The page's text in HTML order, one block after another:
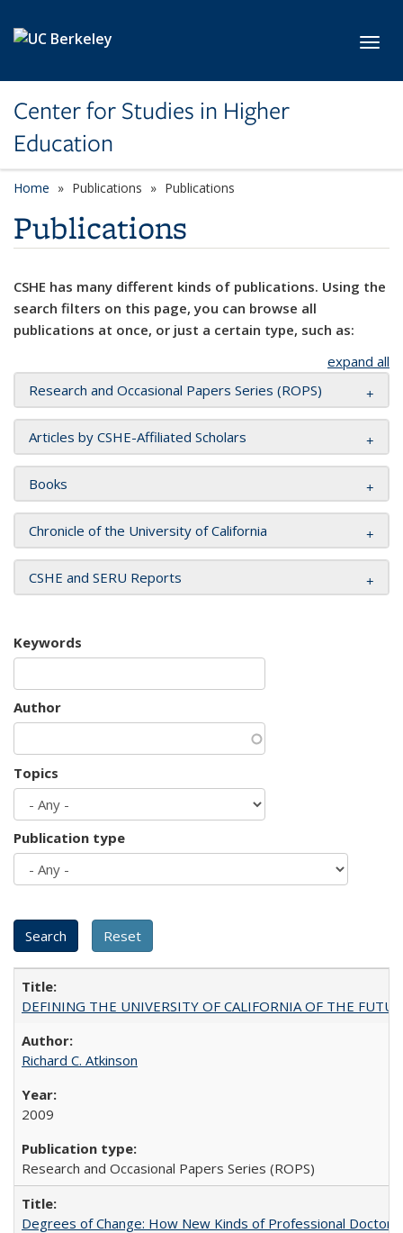
Center for Studies in Higher
Education
Home Publications Publications
Publications
CSHE has many different kinds of publications. Using the
search filters on this page, you can browse all
publications at once, or just a certain type, such as:
expand all
Research and Occasional Papers Series (ROPS)
Articles by CSHE-Affiliated Scholars
Books
Chronicle of the University of California
CSHE and SERU Reports
Keywords
Author
Topics
Publication type
DEFINING THE UNIVERSITY OF CALIFORNIA OF THE
Richard C. Atkinson
2009
Research and Occasional Papers Series (ROPS)
Degrees of Change: How New Kinds of Professional